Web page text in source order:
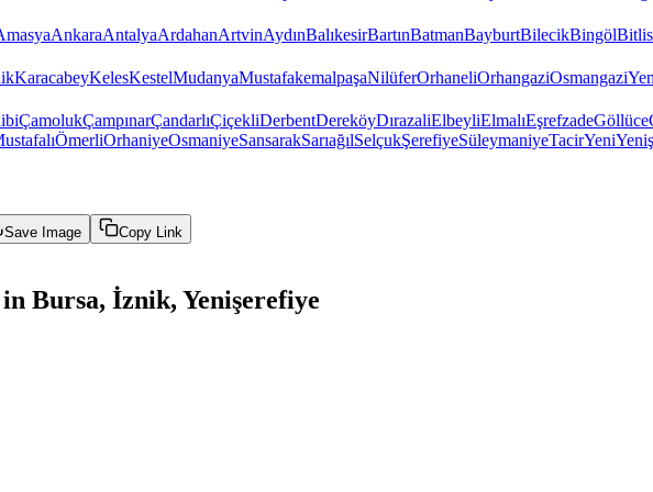
AnkaraAntalyaArdahanArtvinAydınBalıkesirBartınBatmanBayburtBilecikBingölBitlis
KaracabeyKelesKestelMudanyaMustafakemalpaşaNilüferOrhaneliOrhangaziOsmangazi
ÇamolukÇampınarÇandarlıÇiçekliDerbentDereköyDırazaliElbeyliElmalıEşrefzadeGöllüce
ÖmerliOrhaniyeOsmaniyeSansarakSarıağılSelçukŞerefiyeSüleymaniyeTacirYeni
Save Image Copy Link
Bursa, İznik, Yenişerefiye